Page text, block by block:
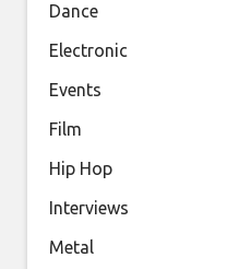
Dance
Electronic
Events
Film
Hip Hop
Interviews
Metal